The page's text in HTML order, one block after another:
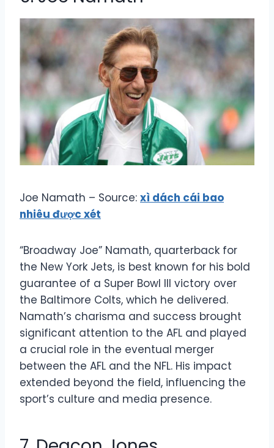
Joe Namath – Source: xì dách cái bao
nhiêu được xét
“Broadway Joe” Namath, quarterback for
the New York Jets, is best known for his bold
guarantee of a Super Bowl III victory over
the Baltimore Colts, which he delivered.
Namath’s charisma and success brought
significant attention to the AFL and played
a crucial role in the eventual merger
between the AFL and the NFL. His impact
extended beyond the field, influencing the
sport’s culture and media presence.